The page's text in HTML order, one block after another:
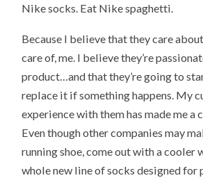
Nike socks. Eat Nike spaghetti.
Because I believe that they care
care of, me. I believe they’re
product…and that they’re going to
replace it if something happens. My
experience with them has made me a
Even though other companies may
running shoe, come out with a cooler
whole new line of socks designed for